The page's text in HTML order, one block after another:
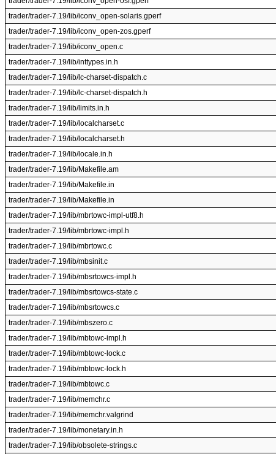
trader/trader-7.19/lib/iconv_open-solaris.gperf
trader/trader-7.19/lib/iconv_open-zos.gperf
trader/trader-7.19/lib/iconv_open.c
trader/trader-7.19/lib/inttypes.in.h
trader/trader-7.19/lib/lc-charset-dispatch.c
trader/trader-7.19/lib/lc-charset-dispatch.h
trader/trader-7.19/lib/limits.in.h
trader/trader-7.19/lib/localcharset.c
trader/trader-7.19/lib/localcharset.h
trader/trader-7.19/lib/locale.in.h
trader/trader-7.19/lib/Makefile.am
trader/trader-7.19/lib/Makefile.in
trader/trader-7.19/lib/Makefile.in
trader/trader-7.19/lib/mbrtowc-impl-utf8.h
trader/trader-7.19/lib/mbrtowc-impl.h
trader/trader-7.19/lib/mbrtowc.c
trader/trader-7.19/lib/mbsinit.c
trader/trader-7.19/lib/mbsrtowcs-impl.h
trader/trader-7.19/lib/mbsrtowcs-state.c
trader/trader-7.19/lib/mbsrtowcs.c
trader/trader-7.19/lib/mbszero.c
trader/trader-7.19/lib/mbtowc-impl.h
trader/trader-7.19/lib/mbtowc-lock.c
trader/trader-7.19/lib/mbtowc-lock.h
trader/trader-7.19/lib/mbtowc.c
trader/trader-7.19/lib/memchr.c
trader/trader-7.19/lib/memchr.valgrind
trader/trader-7.19/lib/monetary.in.h
trader/trader-7.19/lib/obsolete-strings.c